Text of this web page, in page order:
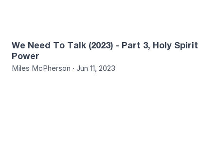
We Need To Talk (2023) - Part 3, Holy Spirit
Power
Miles McPherson · Jun 11, 2023